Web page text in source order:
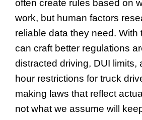
often create rules based on
work, but human factors
reliable data they need. With
can craft better regulations
distracted driving, DUI limits,
hour restrictions for truck
making laws that reflect
not what we assume will